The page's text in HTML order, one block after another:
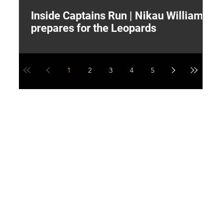
Inside Captains Run | Nikau Williams
prepares for the Leopards
1 2 3 4 5